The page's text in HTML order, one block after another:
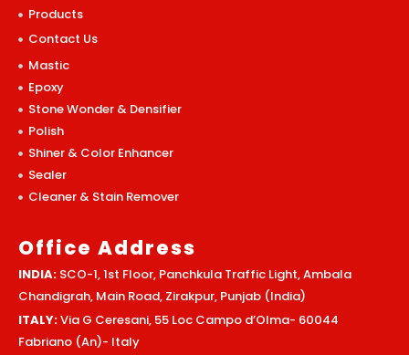
Products
Contact Us
Mastic
Epoxy
Stone Wonder & Densifier
Polish
Shiner & Color Enhancer
Sealer
Cleaner & Stain Remover
Office Address
INDIA: SCO-1, 1st Floor, Panchkula Traffic Light, Ambala
Chandigrah, Main Road, Zirakpur, Punjab (India)
ITALY:Via G Ceresani, 55 Loc Campo d’Olma- 60044
Fabriano (An)- Italy